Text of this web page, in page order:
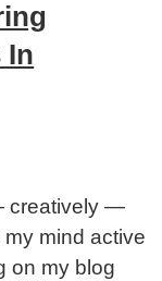
In
creatively —
mind active
on my blog